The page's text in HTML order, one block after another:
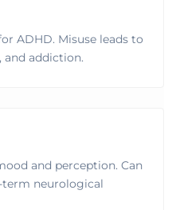
ADHD. Misuse leads to
and addiction.
and perception. Can
term neurological